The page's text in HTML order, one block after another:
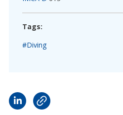
Tags:
#Diving